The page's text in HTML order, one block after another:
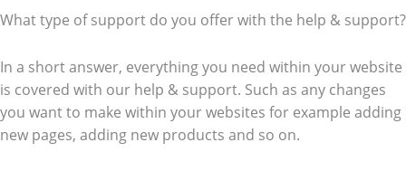
What type of support do you offer with the help & support?
In a short answer, everything you need within your website
is covered with our help & support. Such as any changes
you want to make within your websites for example adding
new pages, adding new products and so on.